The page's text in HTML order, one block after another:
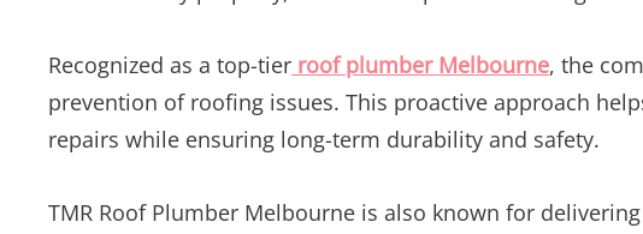
Recognized as a top-tier roof plumber Melbourne, the
prevention of roofing issues. This proactive approach
repairs while ensuring long-term durability and safety.
TMR Roof Plumber Melbourne is also known for